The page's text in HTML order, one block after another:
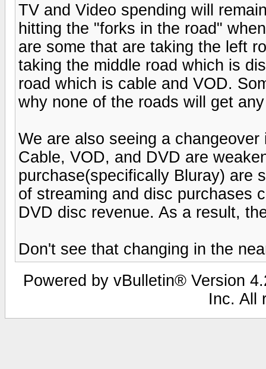
TV and Video spending will
hitting the "forks in the road"
are some that are taking the left
taking the middle road which is
road which is cable and VOD.
why none of the roads will get
We are also seeing a
Cable, VOD, and DVD are
purchase(specifically Bluray) are
of streaming and disc purchases
DVD disc revenue. As a result,
Don't see that changing in the
Powered by vBulletin® Version
Inc. All